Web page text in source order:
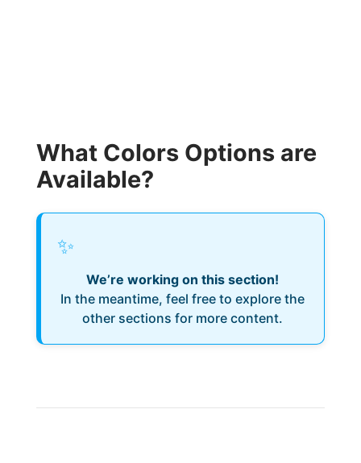
What Colors Options are
Available?
✨
We’re working on this section!
In the meantime, feel free to explore the
other sections for more content.